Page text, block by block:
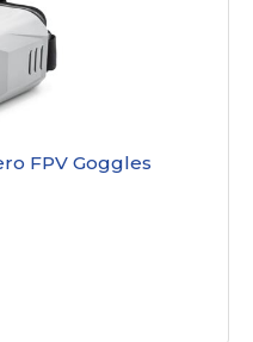
FPV Goggles